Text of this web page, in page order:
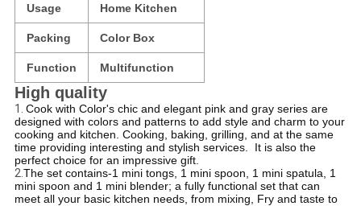
Usage Home Kitchen
Packing Color Box
Function Multifunction
High quality
1. Cook with Color's chic and elegant pink and gray series are
designed with colors and patterns to add style and charm to your
cooking and kitchen. Cooking, baking, grilling, and at the same
time providing interesting and stylish services.
​ It is also the
perfect choice for an impressive gift.
2.The set contains-1 mini tongs, 1 mini spoon, 1 mini spatula, 1
mini spoon and 1 mini blender; a fully functional set that can
meet all your basic kitchen needs, from mixing, Fry and taste to